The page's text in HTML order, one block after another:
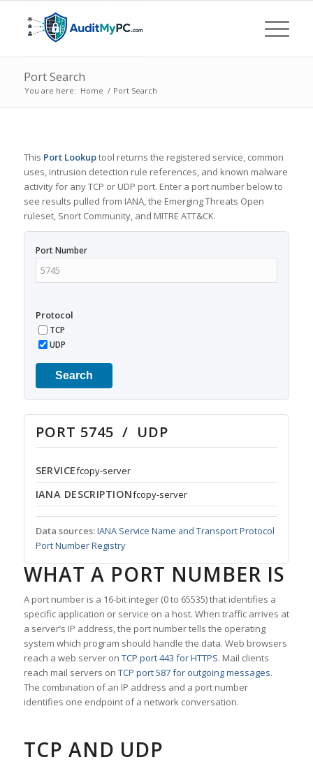
Port Search
You are here: Home / Port Search
This Port Lookuptool returns the registered service, common
uses, intrusion detection rule references, and known malware
activity for any TCP or UDP port. Enter a port number below to
see results pulled from IANA, the Emerging Threats Open
ruleset, Snort Community, and MITRE ATT&CK.
Port Number
Protocol
TCP
UDP
Search
PORT 5745 / UDP
SERVICEfcopy-server
IANA DESCRIPTIONfcopy-server
Data sources:IANA Service Name and Transport Protocol
Port Number Registry
WHAT A PORT NUMBER IS
A port number is a 16-bit integer (0 to 65535) that identifies a
specific application or service on a host. When traffic arrives at
a server’s IP address, the port number tells the operating
system which program should handle the data. Web browsers
reach a web server on TCP port 443 for HTTPS. Mail clients
reach mail servers on TCP port 587 for outgoing messages.
The combination of an IP address and a port number
identifies one endpoint of a network conversation.
TCP AND UDP